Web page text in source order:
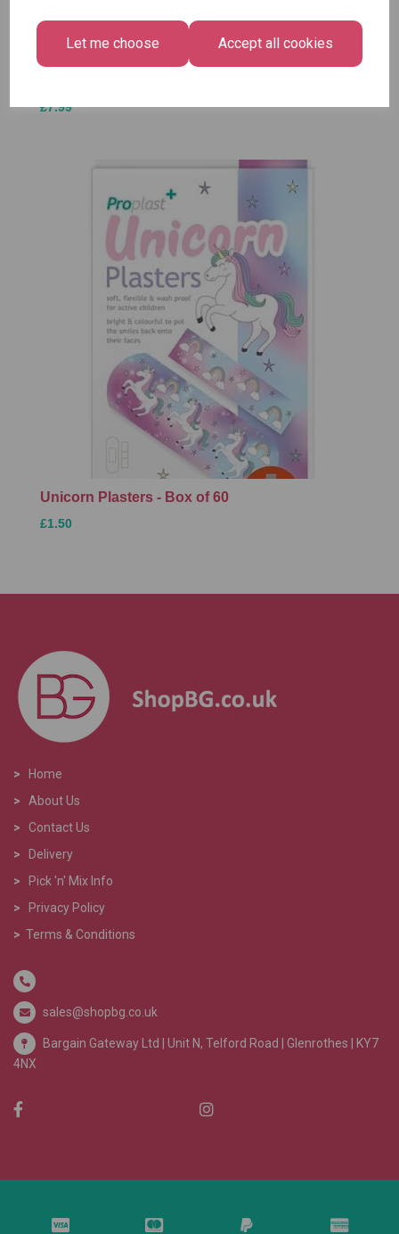
Let me choose Accept all cookies
Medium
Size -
Pack of
£7.99
£1.50
Unicorn Plasters - Box of 60
£1.50
>
Home
>
About Us
> Contact Us
>
Delivery
>
Pick 'n' Mix Info
>
Privacy Policy
> Terms & Conditions
sales@shopbg.co.uk
Bargain Gateway Ltd | Unit N, Telford Road | Glenrothes | KY7
4NX